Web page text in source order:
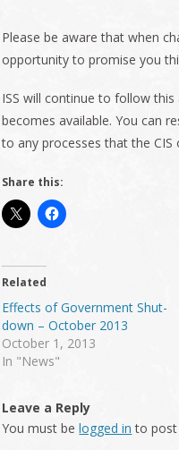
Please be aware that when
opportunity to promise you
ISS will continue to follow
becomes available. You can
to any processes that the
Share this:
Related
Effects of Government Shut-
down – October 2013
October 1, 2013
In "News"
Reader
Interactions
Leave a Reply
You must belogged in to post